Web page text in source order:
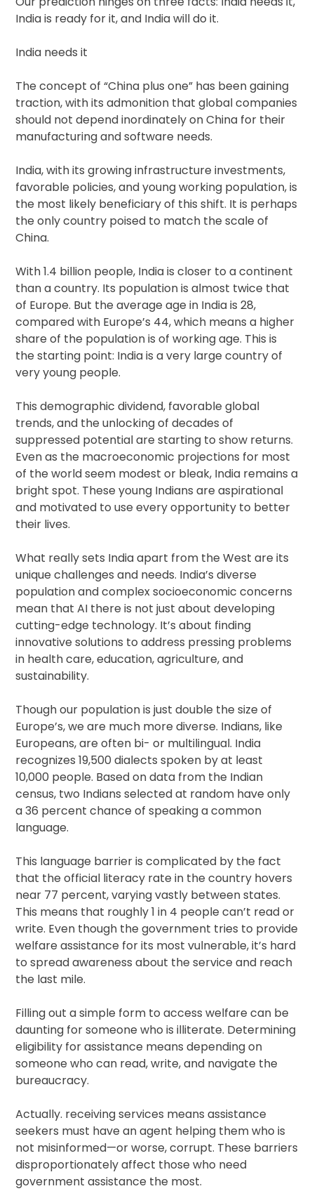
India is ready for it, and India will do it.
India needs it
The concept of “China plus one” has been gaining
traction, with its admonition that global companies
should not depend inordinately on China for their
manufacturing and software needs.
India, with its growing infrastructure investments,
favorable policies, and young working population, is
the most likely beneficiary of this shift. It is perhaps
the only country poised to match the scale of
China.
With 1.4 billion people, India is closer to a continent
than a country. Its population is almost twice that
of Europe. But the average age in India is 28,
compared with Europe’s 44, which means a higher
share of the population is of working age. This is
the starting point: India is a very large country of
very young people.
This demographic dividend, favorable global
trends, and the unlocking of decades of
suppressed potential are starting to show returns.
Even as the macroeconomic projections for most
of the world seem modest or bleak, India remains a
bright spot. These young Indians are aspirational
and motivated to use every opportunity to better
their lives.
What really sets India apart from the West are its
unique challenges and needs. India’s diverse
population and complex socioeconomic concerns
mean that AI there is not just about developing
cutting-edge technology. It’s about finding
innovative solutions to address pressing problems
in health care, education, agriculture, and
sustainability.
Though our population is just double the size of
Europe’s, we are much more diverse. Indians, like
Europeans, are often bi- or multilingual. India
recognizes 19,500 dialects spoken by at least
10,000 people. Based on data from the Indian
census, two Indians selected at random have only
a 36 percent chance of speaking a common
language.
This language barrier is complicated by the fact
that the official literacy rate in the country hovers
near 77 percent, varying vastly between states.
This means that roughly 1 in 4 people can’t read or
write. Even though the government tries to provide
welfare assistance for its most vulnerable, it’s hard
to spread awareness about the service and reach
the last mile.
Filling out a simple form to access welfare can be
daunting for someone who is illiterate. Determining
eligibility for assistance means depending on
someone who can read, write, and navigate the
bureaucracy.
Actually. receiving services means assistance
seekers must have an agent helping them who is
not misinformed—or worse, corrupt. These barriers
disproportionately affect those who need
government assistance the most.